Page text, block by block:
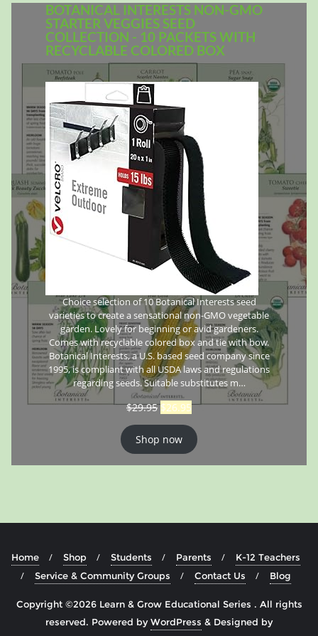
BOTANICAL INTERESTS NON-GMO
STARTER VEGGIES SEED
COLLECTION - 10 PACKETS WITH
RECYCLABLE COLORED BOX
Choice selection of 10 Botanical Interests seed
varieties to create a sensational non-GMO vegetable
garden. Lovely for beginning or avid gardeners.
Comes with recyclable colored box and tie with bow.
Botanical Interests, a U.S. based seed company since
1995, is compliant with all USDA laws and regulations
regarding seeds. Suitable substitutes m…
$29.95 $26.95
Shop now
Home Shop Students Parents
K-12 Teachers
Service & Community Groups
Contact Us Blog
Copyright ©2026 Learn & Grow Educational Series . All rights
reserved. Powered byWordPress & Designed by